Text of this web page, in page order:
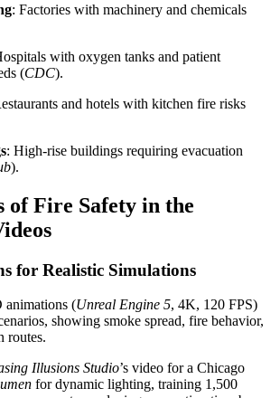
: Factories with machinery and chemicals
with oxygen tanks and patient
(CDC).
and hotels with kitchen fire risks
: High-rise buildings requiring evacuation
).
of Fire Safety in the
for Realistic Simulations
animations (Unreal Engine 5, 4K, 120 FPS)
showing smoke spread, fire behavior,
routes.
Illusions Studio’s video for a Chicago
for dynamic lighting, training 1,500